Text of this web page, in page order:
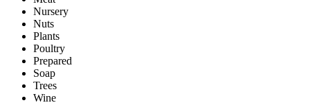
Nursery
Nuts
Plants
Poultry
Prepared
Soap
Trees
Wine